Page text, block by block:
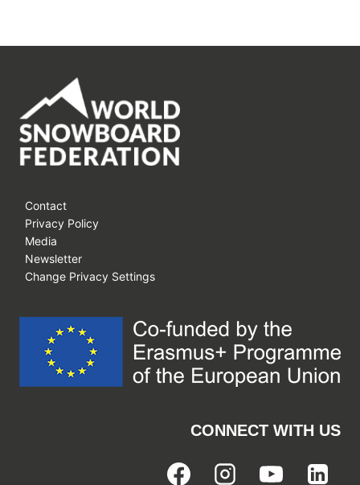
Contact
Privacy Policy
Media
Newsletter
Change Privacy Settings
CONNECT WITH US